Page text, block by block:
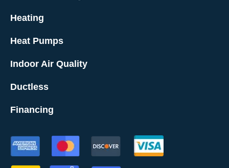
Heating
Heat Pumps
Indoor Air Quality
Ductless
Financing